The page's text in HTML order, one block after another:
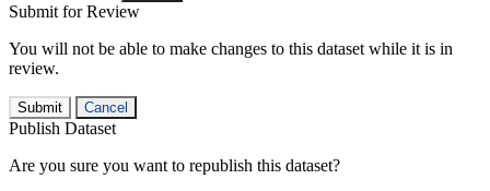
Submit for Review
You will not be able to make changes to this dataset while it is in
review.
Submit Cancel
Publish Dataset
Are you sure you want to republish this dataset?